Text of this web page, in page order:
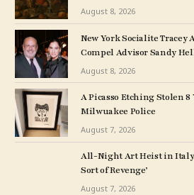
August 8, 2026
New York Socialite Tracey
Compel Advisor Sandy
Connected to Late Ex-
August 8, 2026
A Picasso Etching Stolen 8
Milwuakee Police
August 7, 2026
All-Night Art Heist in Italy
Sort of Revenge’
August 7, 2026